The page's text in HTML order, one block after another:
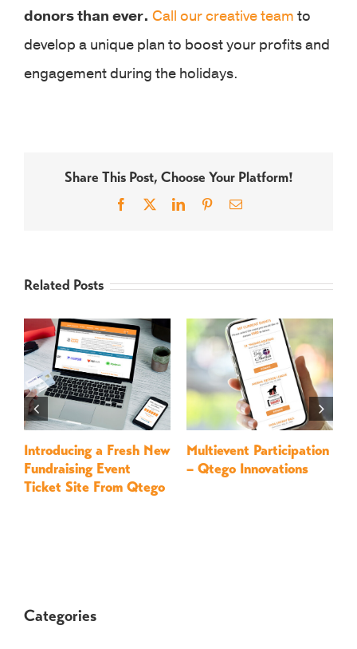
donors than ever. Call our creative team to
develop a unique plan to boost your profits and
engagement during the holidays.
Share This Post, Choose Your Platform!
Facebook LinkedInPinterestEmail
Related Posts
Introducing a Fresh New
Fundraising Event
Ticket Site From Qtego
Multievent Participation
– Qtego Innovations
Categories